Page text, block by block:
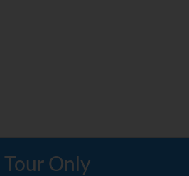
Tour Only